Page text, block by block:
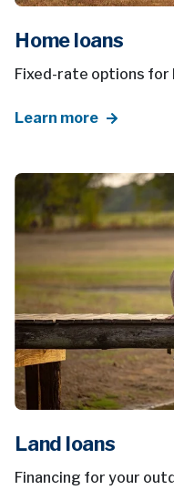
Home loans
Fixed-rate options for
Learn more
Land loans
Financing for your